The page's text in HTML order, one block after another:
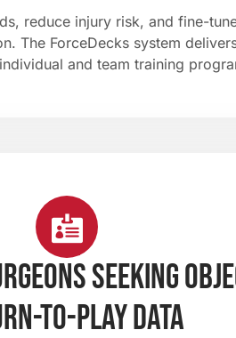
reduce injury risk, and fine-
The ForceDecks system
and team training
seeking
to-play data